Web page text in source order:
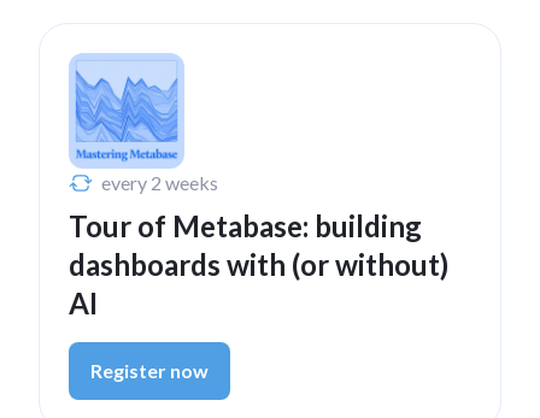
Watch now
Nov 13, 2024
Maps in Metabase
Watch now
every 2 weeks
Tour of Metabase: building
dashboards with (or without)
AI
Register now